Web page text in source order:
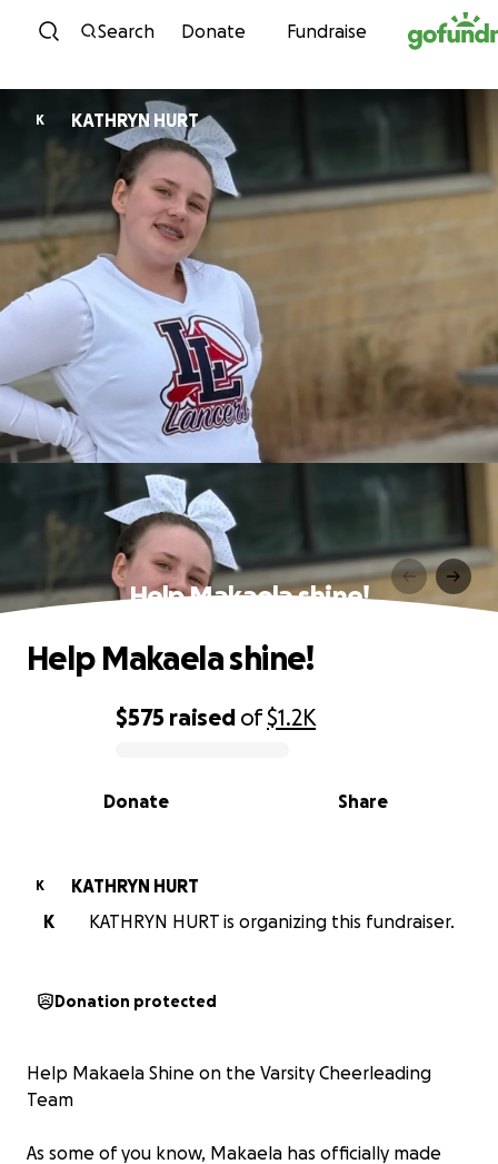
Skip to content
Search Donate Fundraise
K KATHRYN HURT
Help Makaela shine!
0% complete
$575 raised of$1.2K
Share
Donate
Help Makaela shine!
K
KATHRYN HURT
K
KATHRYN HURT is organizing this fundraiser.
Donation protected
Help Makaela Shine on the Varsity Cheerleading
Team
As some of you know, Makaela has officially made